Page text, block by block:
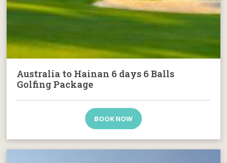
Australia to Hainan 6 days 6 Balls
Golfing Package
BOOK NOW